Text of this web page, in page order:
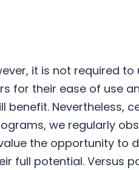
it is not required to
their ease of use
Nevertheless,
we regularly
the opportunity to
full potential. Versus